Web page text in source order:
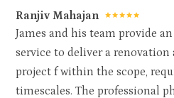
Ranjiv Mahajan
James and his team provide
service to deliver a
project f within the scope,
timescales. The professional